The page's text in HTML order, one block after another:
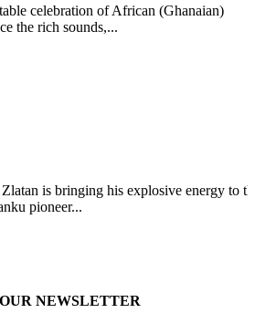
celebration of African (Ghanaian)
the rich sounds,...
is bringing his explosive energy to
pioneer...
NEWSLETTER